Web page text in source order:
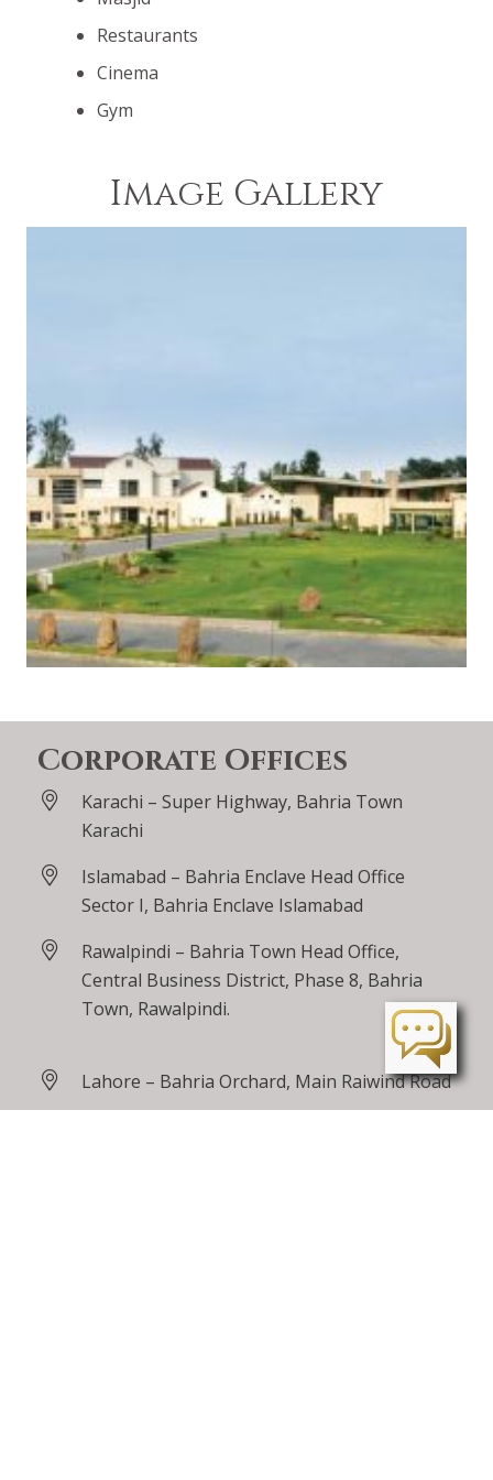
road network pervades the entire society. You have
access to every aspect of society. The beautiful
central thematic park is only a few minutes away
from your home due to the extensive road network.
Restaurants
Cinema
Gym
Image Gallery
Corporate Offices
Karachi – Super Highway, Bahria Town
Karachi
Islamabad – Bahria Enclave Head Office
Sector I, Bahria Enclave Islamabad
Rawalpindi – Bahria Town Head Office,
Central Business District, Phase 8, Bahria
Town, Rawalpindi.
Lahore – Bahria Orchard, Main Raiwind Road